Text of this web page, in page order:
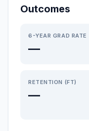
Outcomes
6-YEAR GRAD RATE
—
RETENTION (FT)
—